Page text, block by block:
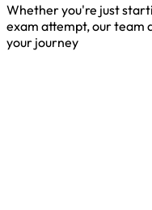
Whether you're just
exam attempt, our team
your journey